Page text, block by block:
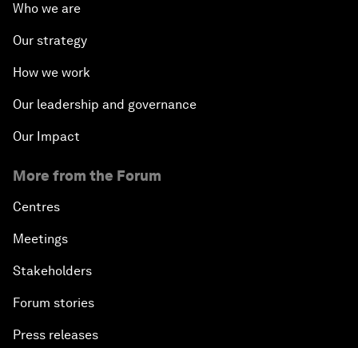
Who we are
Our strategy
How we work
Our leadership and governance
Our Impact
More from the Forum
Centres
Meetings
Stakeholders
Forum stories
Press releases